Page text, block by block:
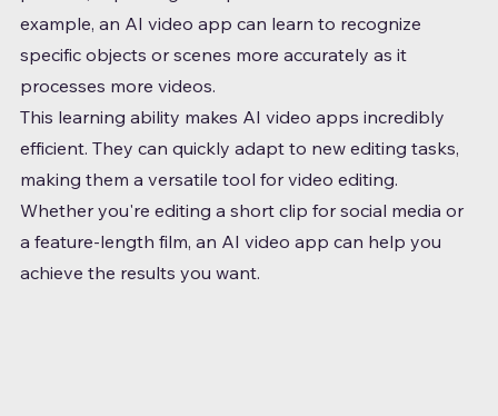
example, an AI video app can learn to recognize
specific objects or scenes more accurately as it
processes more videos.
This learning ability makes AI video apps incredibly
efficient. They can quickly adapt to new editing tasks,
making them a versatile tool for video editing.
Whether you're editing a short clip for social media or
a feature-length film, an AI video app can help you
achieve the results you want.